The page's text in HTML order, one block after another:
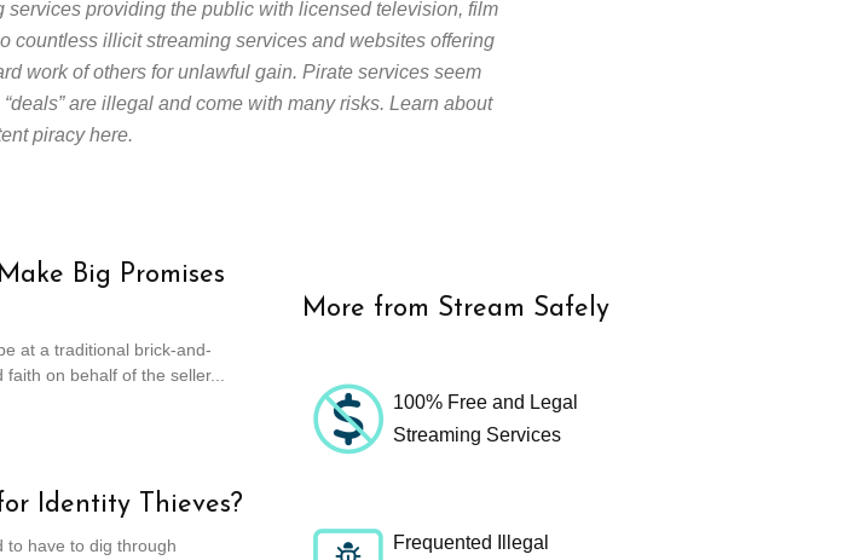
services providing the public with licensed television, film
countless illicit streaming services and websites offering
work of others for unlawful gain. Pirate services seem
are illegal and come with many risks. Learn about
piracy here.
Big Promises
at a traditional brick-and-
on behalf of the seller...
Identity Thieves?
to have to dig through
More from Stream Safely
100% Free and Legal
Streaming Services
Frequented Illegal